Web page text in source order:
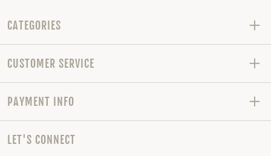
CATEGORIES
CUSTOMER SERVICE
PAYMENT INFO
LET'S CONNECT